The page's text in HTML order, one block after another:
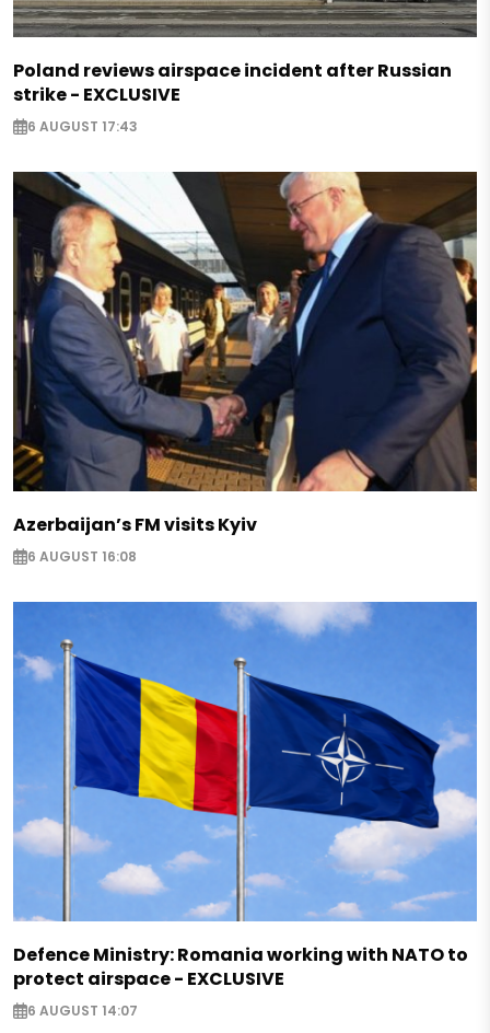
Poland reviews airspace incident after Russian
strike - EXCLUSIVE
6 AUGUST 17:43
Azerbaijan’s FM visits Kyiv
6 AUGUST 16:08
Defence Ministry: Romania working with NATO to
protect airspace - EXCLUSIVE
6 AUGUST 14:07